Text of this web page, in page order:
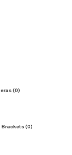
(0)
Brackets(0)